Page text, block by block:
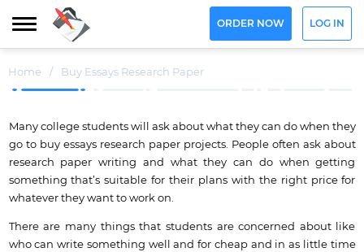
ORDER NOW LOG IN
Home / Buy Essays Research Paper
Many college students will ask about what they can do when they
go to buy essays research paper projects. People often ask about
research paper writing and what they can do when getting
something that’s suitable for their plans with the right price for
whatever they want to work on.
There are many things that students are concerned about like
who can write something well and for cheap and in as little time